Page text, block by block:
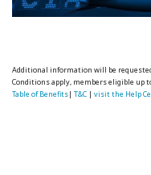
Additional information will be
Conditions apply, members eligible up
Table of Benefits|T&C |visit the Help